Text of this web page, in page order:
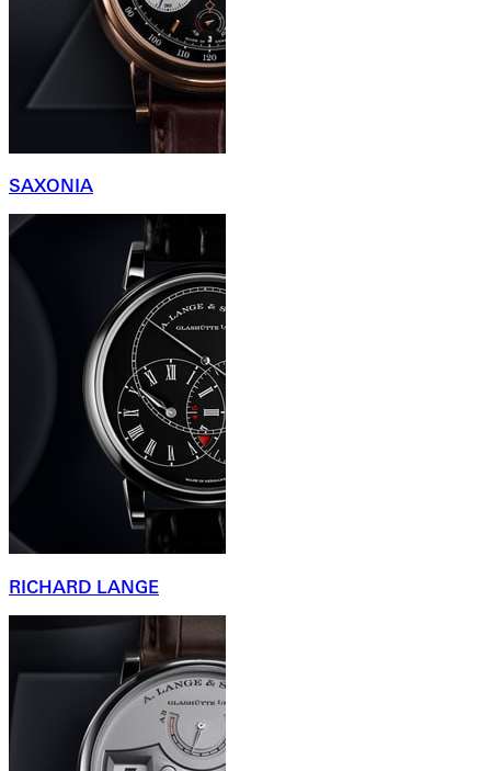
SAXONIA
RICHARD LANGE